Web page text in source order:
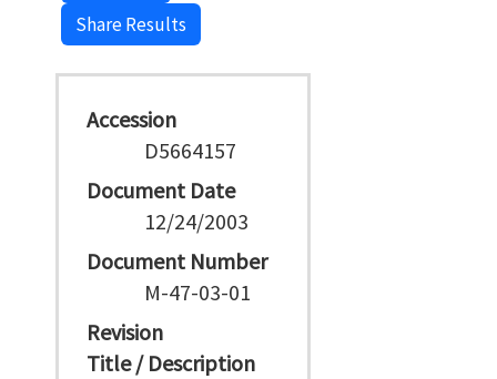
Share Results
Accession
D5664157
Document Date
12/24/2003
Document Number
M-47-03-01
Revision
Title / Description